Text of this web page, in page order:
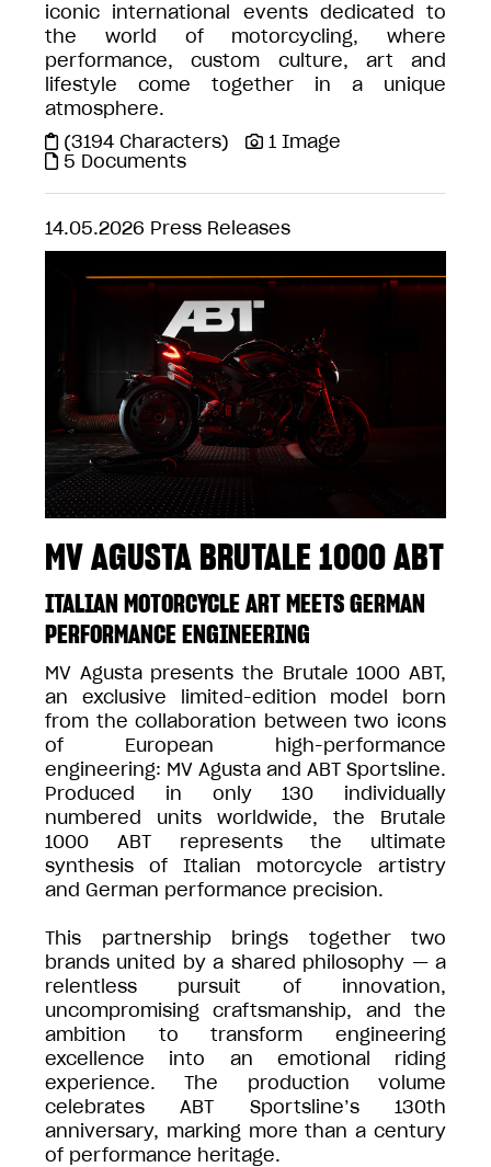
iconic international events dedicated to
the world of motorcycling, where
performance, custom culture, art and
lifestyle come together in a unique
atmosphere.
(3194 Characters)
1 Image
5 Documents
14.05.2026 Press Releases
MV AGUSTA BRUTALE 1000 ABT
ITALIAN MOTORCYCLE ART MEETS GERMAN
PERFORMANCE ENGINEERING
MV Agusta presents the Brutale 1000 ABT,
an exclusive limited-edition model born
from the collaboration between two icons
of European high-performance
engineering: MV Agusta and ABT Sportsline.
Produced in only 130 individually
numbered units worldwide, the Brutale
1000 ABT represents the ultimate
synthesis of Italian motorcycle artistry
and German performance precision.
This partnership brings together two
brands united by a shared philosophy — a
relentless pursuit of innovation,
uncompromising craftsmanship, and the
ambition to transform engineering
excellence into an emotional riding
experience. The production volume
celebrates ABT Sportsline’s 130th
anniversary, marking more than a century
of performance heritage.